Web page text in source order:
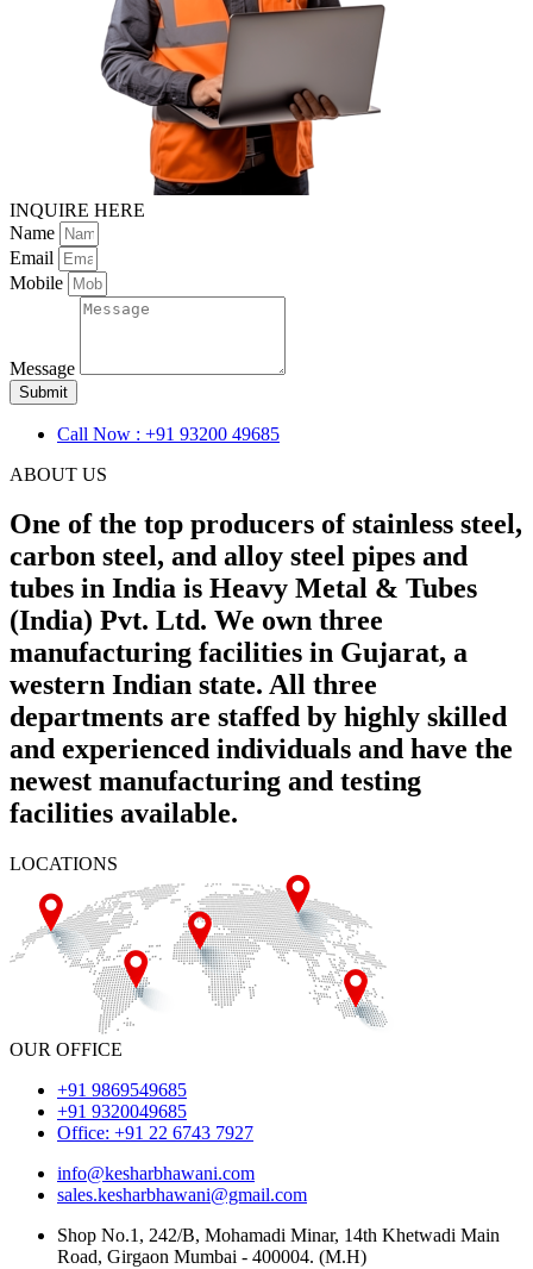
INQUIRE HERE
Name
Email
Mobile
Message
Submit
Call Now : +91 93200 49685
ABOUT US
One of the top producers of stainless steel,
carbon steel, and alloy steel pipes and
tubes in India is Heavy Metal & Tubes
(India) Pvt. Ltd. We own three
manufacturing facilities in Gujarat, a
western Indian state. All three
departments are staffed by highly skilled
and experienced individuals and have the
newest manufacturing and testing
facilities available.
LOCATIONS
OUR OFFICE
+91 9869549685
+91 9320049685
Office: +91 22 6743 7927
info@kesharbhawani.com
sales.kesharbhawani@gmail.com
Shop No.1, 242/B, Mohamadi Minar, 14th Khetwadi Main
Road, Girgaon Mumbai - 400004. (M.H)